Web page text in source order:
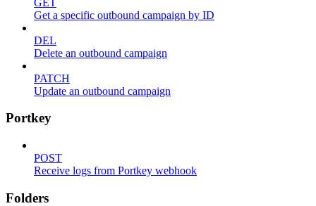
Get a specific outbound campaign by ID
DEL
Delete an outbound campaign
PATCH
Update an outbound campaign
Portkey
POST
Receive logs from Portkey webhook
Folders